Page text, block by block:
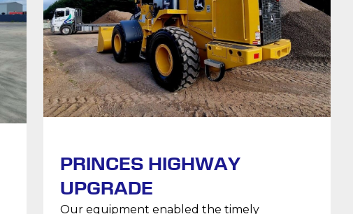
PRINCES HIGHWAY
UPGRADE
Our equipment enabled the timely